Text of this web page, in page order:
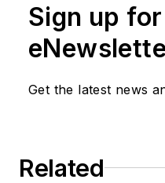
in
since
Sign up
Get the latest news
Related